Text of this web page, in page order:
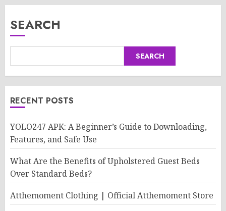
SEARCH
SEARCH
RECENT POSTS
YOLO247 APK: A Beginner’s Guide to Downloading,
Features, and Safe Use
What Are the Benefits of Upholstered Guest Beds
Over Standard Beds?
Atthemoment Clothing | Official Atthemoment Store